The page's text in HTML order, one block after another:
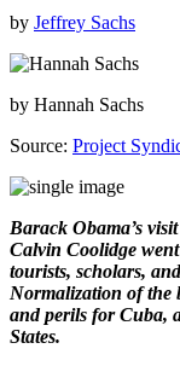
by Jeffrey Sachs
by Hannah Sachs
Source: Project
Barack Obama’s
Calvin Coolidge
tourists, scholars,
Normalization of the
and perils for Cuba,
States.